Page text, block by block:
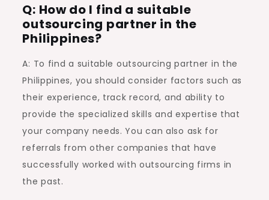
Q: How do I find a suitable
outsourcing partner in the
Philippines?
A: To find a suitable outsourcing partner in the
Philippines, you should consider factors such as
their experience, track record, and ability to
provide the specialized skills and expertise that
your company needs. You can also ask for
referrals from other companies that have
successfully worked with outsourcing firms in
the past.